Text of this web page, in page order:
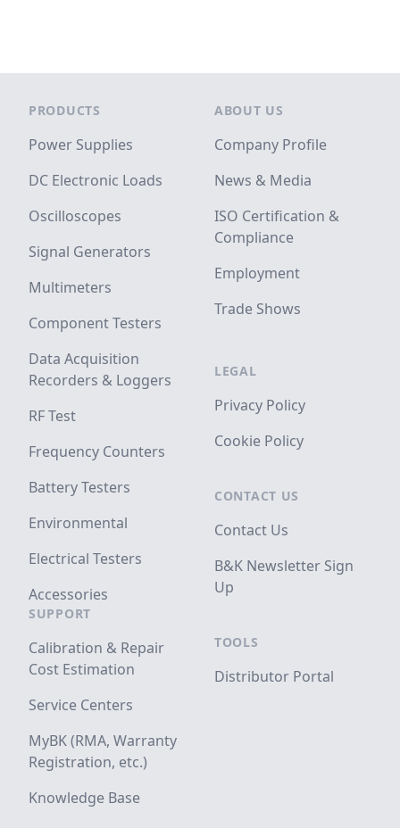
PRODUCTS
Power Supplies
DC Electronic Loads
Oscilloscopes
Signal Generators
Multimeters
Component Testers
Data Acquisition
Recorders & Loggers
RF Test
Frequency Counters
Battery Testers
Environmental
Electrical Testers
Accessories
SUPPORT
Calibration & Repair
Cost Estimation
Service Centers
MyBK (RMA, Warranty
Registration, etc.)
Knowledge Base
ABOUT US
Company Profile
News & Media
ISO Certification &
Compliance
Employment
Trade Shows
LEGAL
Privacy Policy
Cookie Policy
CONTACT US
Contact Us
B&K Newsletter Sign
Up
TOOLS
Distributor Portal